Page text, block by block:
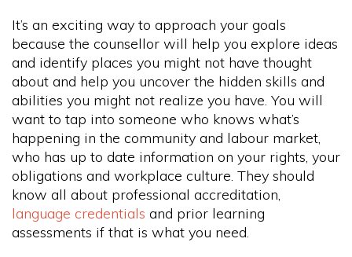
It’s an exciting way to approach your goals
because the counsellor will help you explore ideas
and identify places you might not have thought
about and help you uncover the hidden skills and
abilities you might not realize you have. You will
want to tap into someone who knows what’s
happening in the community and labour market,
who has up to date information on your rights, your
obligations and workplace culture. They should
know all about professional accreditation,
language credentials and prior learning
assessments if that is what you need.